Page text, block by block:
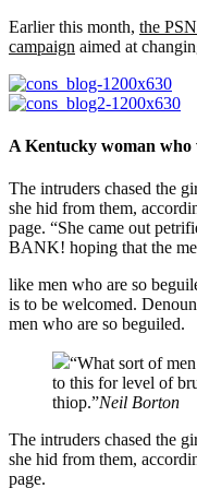
Earlier this month, the
campaign aimed at
A Kentucky woman who
The intruders chased the
she hid from them,
page. “She came out
BANK! hoping that the
like men who are so
is to be welcomed.
men who are so beguiled.
“What sort of
to this for level of
thiop.”Neil Borton
The intruders chased the
she hid from them,
page.